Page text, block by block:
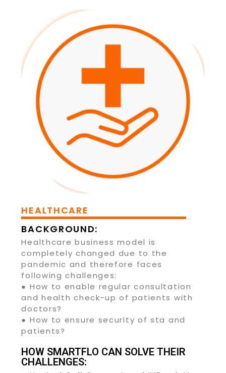
HEALTHCARE
BACKGROUND:
Healthcare business model is
completely changed due to the
pandemic and therefore faces
following challenges:
● How to enable regular consultation
and health check-up of patients with
doctors?
● How to ensure security of sta and
patients?
HOW SMARTFLO CAN SOLVE THEIR
CHALLENGES: